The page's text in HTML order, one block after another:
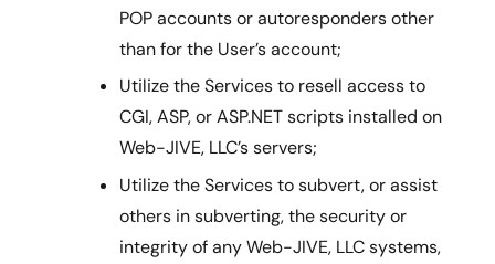
POP accounts or autoresponders other
than for the User’s account;
Utilize the Services to resell access to
CGI, ASP, or ASP.NET scripts installed on
Web-JIVE, LLC’s servers;
Utilize the Services to subvert, or assist
others in subverting, the security or
integrity of any Web-JIVE, LLC systems,